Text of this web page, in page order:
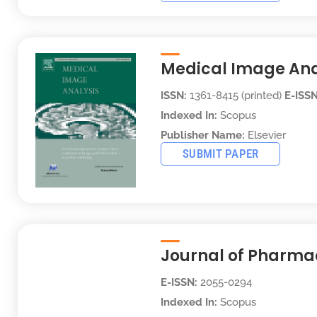
Medical Image
ISSN: 1361-8415 (printed) E-
Indexed In:Scopus
Publisher Name: Elsevier
SUBMIT PAPER
Journal of
E-ISSN: 2055-0294
Indexed In: Scopus